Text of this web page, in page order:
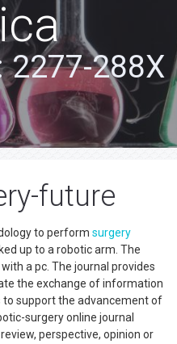
2277-288X
future
to perform surgery
up to a robotic arm. The
a pc. The journal provides
the exchange of information
support the advancement of
surgery online journal
perspective, opinion or